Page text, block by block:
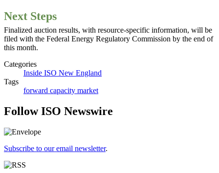
Next Steps
Finalized auction results, with resource-specific information, will be
filed with the Federal Energy Regulatory Commission by the end of
this month.
Categories
Inside ISO New England
Tags
forward capacity market
Follow ISO Newswire
Subscribe to our email newsletter.